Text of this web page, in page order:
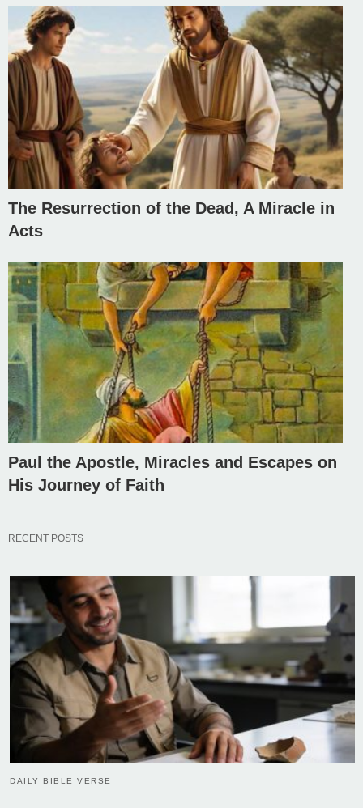
The Resurrection of the Dead, A Miracle in
Acts
Paul the Apostle, Miracles and Escapes on
His Journey of Faith
RECENT POSTS
DAILY BIBLE VERSE